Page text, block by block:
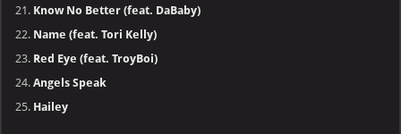
Know No Better (feat. DaBaby)
Name (feat. Tori Kelly)
Red Eye (feat. TroyBoi)
Angels Speak
Hailey